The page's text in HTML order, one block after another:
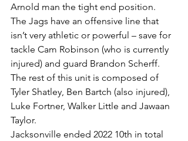
Arnold man the tight end position.
The Jags have an offensive line that
isn’t very athletic or powerful – save for
tackle Cam Robinson (who is currently
injured) and guard Brandon Scherff.
The rest of this unit is composed of
Tyler Shatley, Ben Bartch (also injured),
Luke Fortner, Walker Little and Jawaan
Taylor.
Jacksonville ended 2022 10th in total